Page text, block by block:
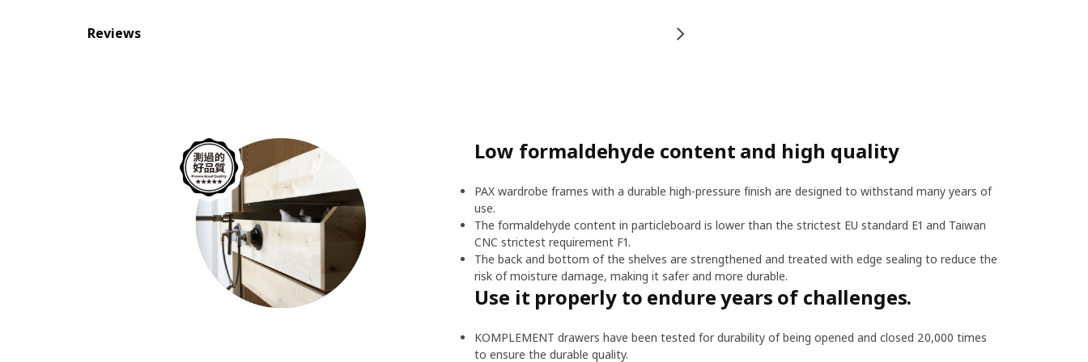
Reviews
Low formaldehyde content and high quality
PAX wardrobe frames with a durable high-pressure finish are designed to withstand many years of
use.
The formaldehyde content in particleboard is lower than the strictest EU standard E1 and Taiwan
CNC strictest requirement F1.
The back and bottom of the shelves are strengthened and treated with edge sealing to reduce the
risk of moisture damage, making it safer and more durable.
Use it properly to endure years of challenges.
KOMPLEMENT drawers have been tested for durability of being opened and closed 20,000 times
to ensure the durable quality.